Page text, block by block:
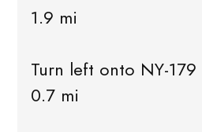
1.9 mi
Turn left onto NY-179
0.7 mi